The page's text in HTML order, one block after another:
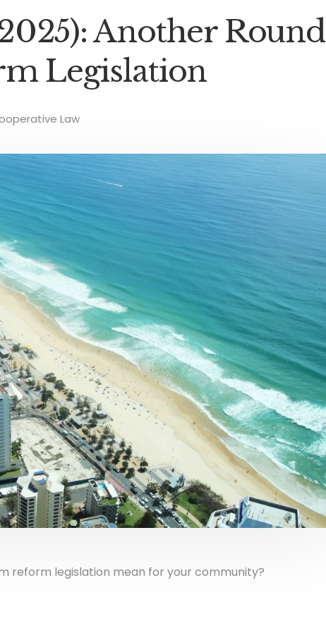
Another Round
Legislation
Law
reform legislation mean for your community?